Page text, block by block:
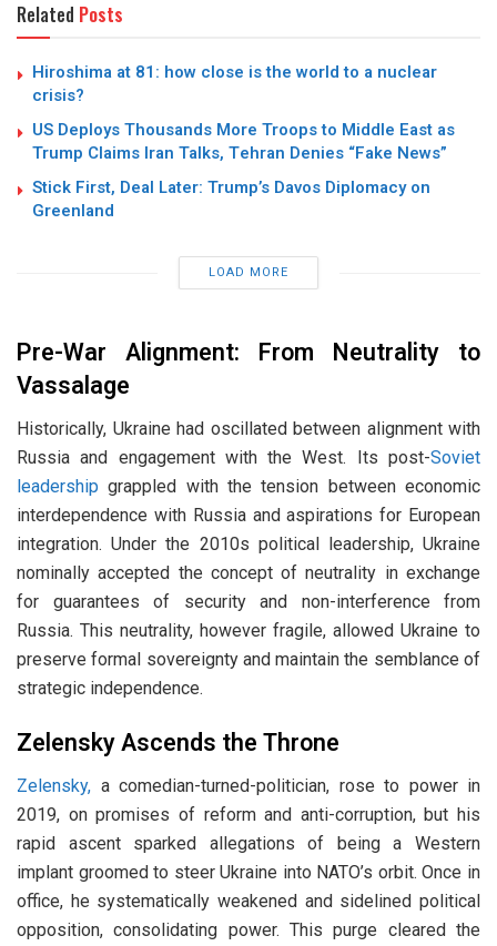
Related Posts
Hiroshima at 81: how close is the world to a nuclear
crisis?
US Deploys Thousands More Troops to Middle East as
Trump Claims Iran Talks, Tehran Denies “Fake News”
Stick First, Deal Later: Trump’s Davos Diplomacy on
Greenland
LOAD MORE
Pre-War Alignment: From Neutrality to
Vassalage
Historically, Ukraine had oscillated between alignment with
Russia and engagement with the West. Its post-Soviet
leadership grappled with the tension between economic
interdependence with Russia and aspirations for European
integration. Under the 2010s political leadership, Ukraine
nominally accepted the concept of neutrality in exchange
for guarantees of security and non-interference from
Russia. This neutrality, however fragile, allowed Ukraine to
preserve formal sovereignty and maintain the semblance of
strategic independence.
Zelensky Ascends the Throne
Zelensky, a comedian-turned-politician, rose to power in
2019, on promises of reform and anti-corruption, but his
rapid ascent sparked allegations of being a Western
implant groomed to steer Ukraine into NATO’s orbit. Once in
office, he systematically weakened and sidelined political
opposition, consolidating power. This purge cleared the